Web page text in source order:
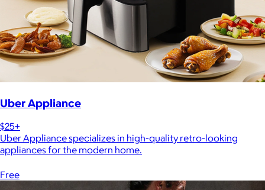
Uber Appliance
$25+
Uber Appliance specializes in high-quality retro-looking
appliances for the modern home.
Free